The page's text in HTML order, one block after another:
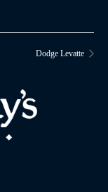
Dodge Levatte